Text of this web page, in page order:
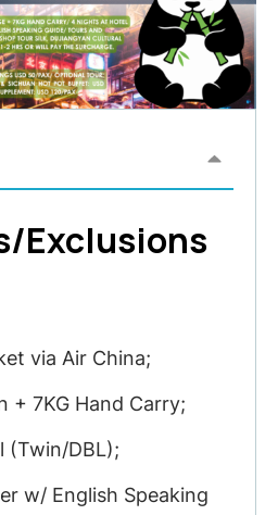
Exclusions
via Air China;
+ 7KG Hand Carry;
(Twin/DBL);
w/ English Speaking